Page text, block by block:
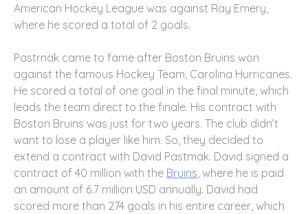
American Hockey League was against Ray Emery,
where he scored a total of 2 goals.
Pastrnak came to fame after Boston Bruins won
against the famous Hockey Team, Carolina Hurricanes.
He scored a total of one goal in the final minute, which
leads the team direct to the finale. His contract with
Boston Bruins was just for two years. The club didn’t
want to lose a player like him. So, they decided to
extend a contract with David Pastmak. David signed a
contract of 40 million with the Bruins , where he is paid
an amount of 6.7 million USD annually. David had
scored more than 274 goals in his entire career, which